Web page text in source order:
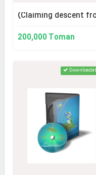
(Claiming descent
200,000 Toman